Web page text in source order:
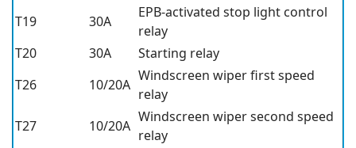
T19
30A
EPB-activated stop light control
relay
T20
30A
Starting relay
T26
10/20A
Windscreen wiper first speed
relay
T27
10/20A
Windscreen wiper second speed
relay